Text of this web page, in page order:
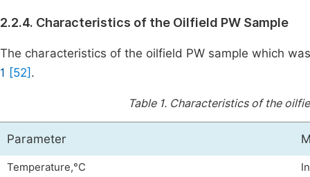
2.2.4. Characteristics of the Oilfield PW Sample
The characteristics of the oilfield PW sample which
1 [52] .
Table 1. Characteristics of the
Parameter
Temperature,°C